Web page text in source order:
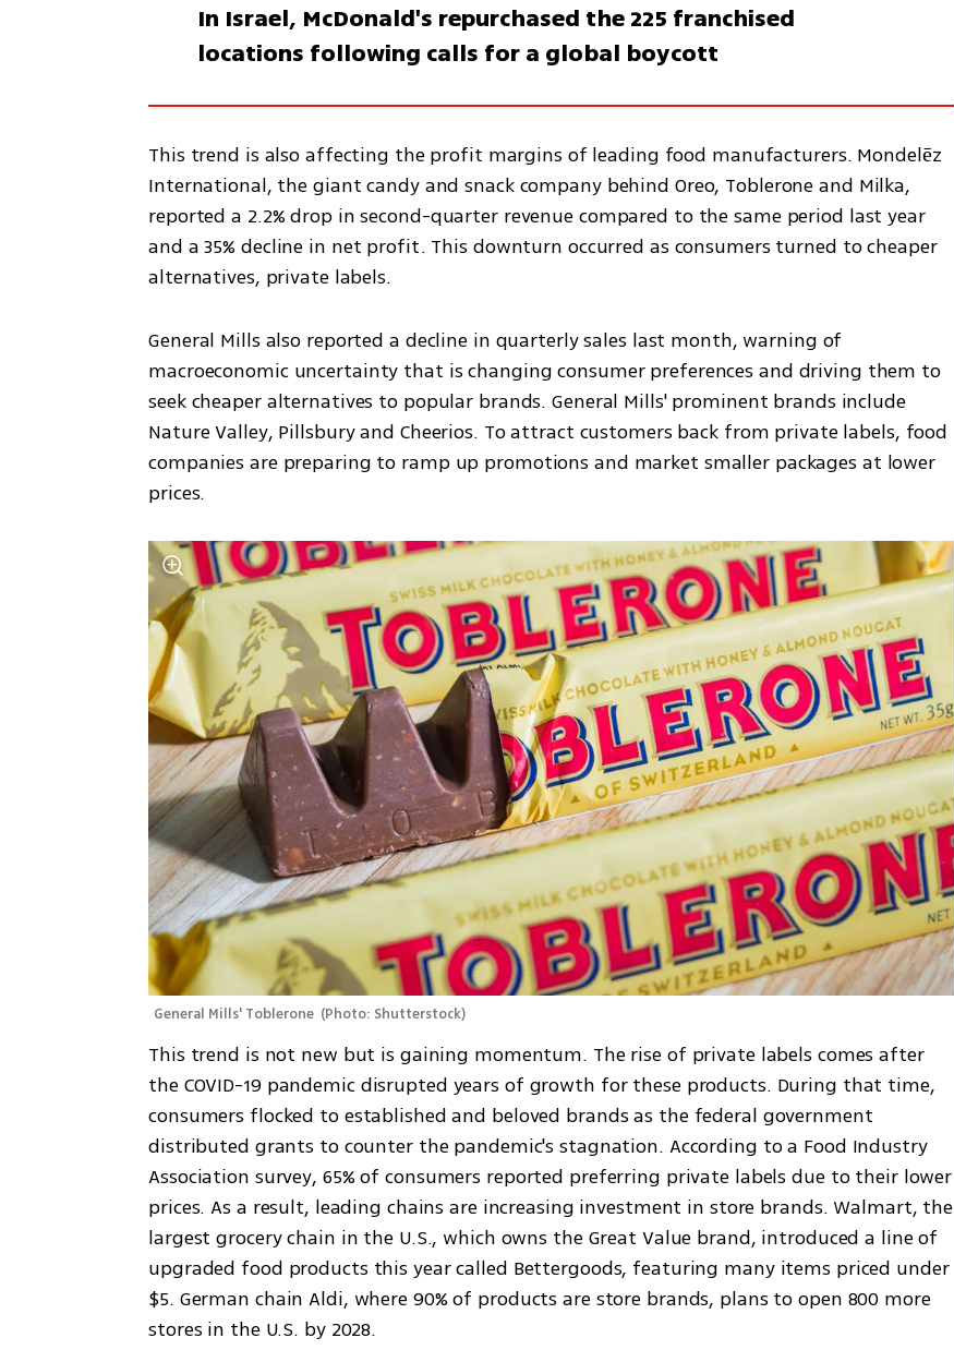
In Israel, McDonald's repurchased the 225 franchised
locations following calls for a global boycott
This trend is also affecting the profit margins of leading food manufacturers. Mondelēz
International, the giant candy and snack company behind Oreo, Toblerone and Milka,
reported a 2.2% drop in second-quarter revenue compared to the same period last year
and a 35% decline in net profit. This downturn occurred as consumers turned to cheaper
alternatives, private labels.
General Mills also reported a decline in quarterly sales last month, warning of
macroeconomic uncertainty that is changing consumer preferences and driving them to
seek cheaper alternatives to popular brands. General Mills' prominent brands include
Nature Valley, Pillsbury and Cheerios. To attract customers back from private labels, food
companies are preparing to ramp up promotions and market smaller packages at lower
prices.
General Mills' Toblerone (Photo: Shutterstock)
This trend is not new but is gaining momentum. The rise of private labels comes after
the COVID-19 pandemic disrupted years of growth for these products. During that time,
consumers flocked to established and beloved brands as the federal government
distributed grants to counter the pandemic's stagnation. According to a Food Industry
Association survey, 65% of consumers reported preferring private labels due to their lower
prices. As a result, leading chains are increasing investment in store brands. Walmart, the
largest grocery chain in the U.S., which owns the Great Value brand, introduced a line of
upgraded food products this year called Bettergoods, featuring many items priced under
$5. German chain Aldi, where 90% of products are store brands, plans to open 800 more
stores in the U.S. by 2028.